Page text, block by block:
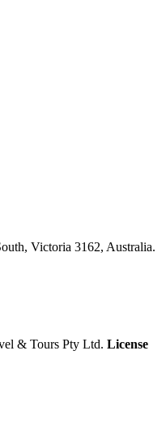
Victoria 3162, Australia.
& Tours Pty Ltd. License